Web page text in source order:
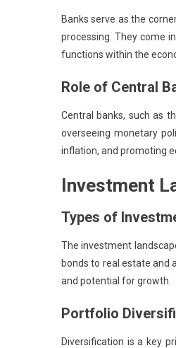
Banks serve as the
processing. They come
functions within the
Role of Central
Central banks, such as
overseeing monetary
inflation, and promoting
Investment
Types of
The investment
bonds to real estate and
and potential for growth.
Portfolio
Diversification is a key